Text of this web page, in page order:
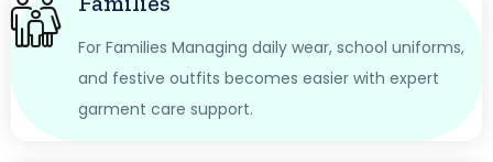
For Families Managing daily wear, school uniforms,
and festive outfits becomes easier with expert
garment care support.